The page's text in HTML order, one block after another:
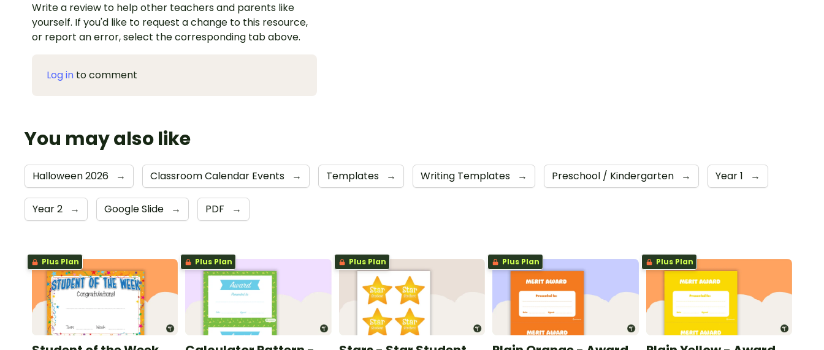
Write a review to help other teachers and parents like
yourself. If you'd like to request a change to this resource,
or report an error, select the corresponding tab above.
Log in to comment
You may also like
Halloween 2026 → Classroom Calendar Events → Templates → Writing Templates → Preschool / Kindergarten → Year 1 →
Year 2 → Google Slide → PDF →
Plus Plan Plus Plan Plus Plan Plus Plan Plus Plan